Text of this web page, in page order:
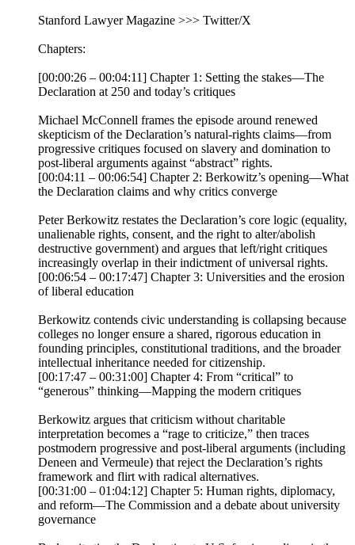
Stanford Lawyer Magazine >>> Twitter/X
Chapters:
[00:00:26 – 00:04:11] Chapter 1: Setting the stakes—The
Declaration at 250 and today’s critiques
Michael McConnell frames the episode around renewed
skepticism of the Declaration’s natural-rights claims—from
progressive critiques focused on slavery and domination to
post-liberal arguments against “abstract” rights.
[00:04:11 – 00:06:54] Chapter 2: Berkowitz’s opening—What
the Declaration claims and why critics converge
Peter Berkowitz restates the Declaration’s core logic (equality,
unalienable rights, consent, and the right to alter/abolish
destructive government) and argues that left/right critiques
increasingly overlap in their indictment of universal rights.
[00:06:54 – 00:17:47] Chapter 3: Universities and the erosion
of liberal education
Berkowitz contends civic understanding is collapsing because
colleges no longer ensure a shared, rigorous education in
founding principles, constitutional traditions, and the broader
intellectual inheritance needed for citizenship.
[00:17:47 – 00:31:00] Chapter 4: From “critical” to
“generous” thinking—Mapping the modern critiques
Berkowitz argues that criticism without charitable
interpretation becomes a “rage to criticize,” then traces
postmodern progressive and post-liberal arguments (including
Deneen and Vermeule) that reject the Declaration’s rights
framework and flirt with radical alternatives.
[00:31:00 – 01:04:12] Chapter 5: Human rights, diplomacy,
and reform—The Commission and a debate about university
governance